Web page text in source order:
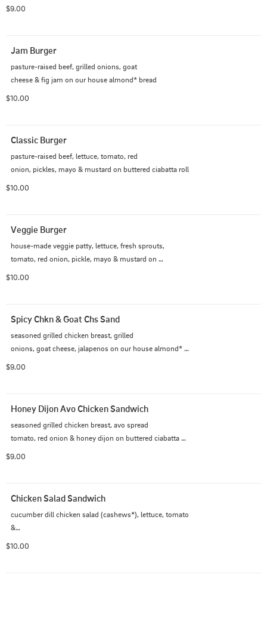
$9.00
Jam Burger
pasture-raised beef, grilled onions, goat
cheese & fig jam on our house almond* bread
$10.00
Classic Burger
pasture-raised beef, lettuce, tomato, red
onion, pickles, mayo & mustard on buttered ciabatta roll
$10.00
Veggie Burger
house-made veggie patty, lettuce, fresh sprouts,
tomato, red onion, pickle, mayo & mustard on
$10.00
Spicy Chkn & Goat Chs Sand
seasoned grilled chicken breast, grilled
onions, goat cheese, jalapenos on our house almond*
$9.00
Honey Dijon Avo Chicken Sandwich
seasoned grilled chicken breast, avo spread
tomato, red onion & honey dijon on buttered ciabatta
$9.00
Chicken Salad Sandwich
cucumber dill chicken salad (cashews*), lettuce, tomato
&
$10.00